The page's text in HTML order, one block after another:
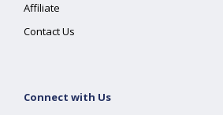
Affiliate
Contact Us
Connect with Us